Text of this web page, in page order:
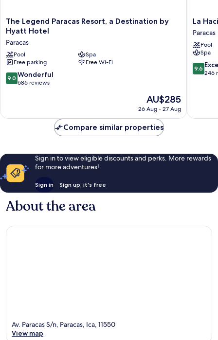
The
Legend
Paracas
Resort,
a
Destination
by
Hyatt
The Legend Paracas Resort, a Destination by
Hyatt Hotel
Paracas
Pool
Spa
Free parking
Free Wi-Fi
9.0
out
686
9.0 Wonderful
686 reviews
The
price
AU$285
AU$285
26 Aug - 27 Aug
La
Bahia
Paracas
Paracas
La
Paracas
Pool
Spa
9.6
out
reviews
9.6
246
Compare similar properties
Sign in to view eligible discounts and perks. More rewards
for more adventures!
Sign in Sign up, it's free
About the area
Av. Paracas S/n, Paracas, Ica, 11550
View map